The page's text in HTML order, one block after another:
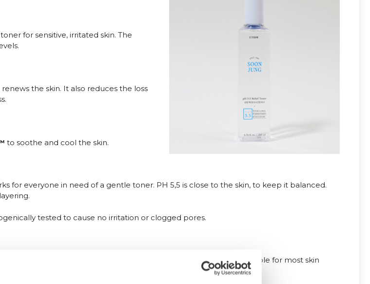
for sensitive, irritated skin. The
the skin. It also reduces the loss
to soothe and cool the skin.
for everyone in need of a gentle toner. PH 5,5 is close to the skin, to keep it balanced.
tested to cause no irritation or clogged pores.
SoonJung products are vegan and fragrance free, and suitable for most skin